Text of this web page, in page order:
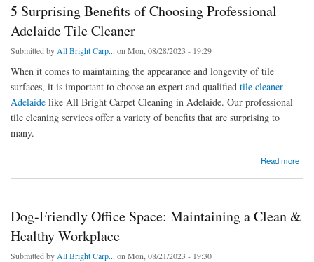
5 Surprising Benefits of Choosing Professional
Adelaide Tile Cleaner
Submitted by All Bright Carp... on Mon, 08/28/2023 - 19:29
When it comes to maintaining the appearance and longevity of tile
surfaces, it is important to choose an expert and qualified tile cleaner
Adelaide like All Bright Carpet Cleaning in Adelaide. Our professional
tile cleaning services offer a variety of benefits that are surprising to
many.
Read more
about 5 Surprising Benefits of Choosing Professional Adelaide Tile Cleaner
Dog-Friendly Office Space: Maintaining a Clean &
Healthy Workplace
Submitted by All Bright Carp... on Mon, 08/21/2023 - 19:30